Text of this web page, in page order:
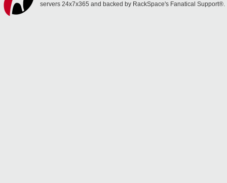
servers 24x7x365 and backed by RackSpace's Fanatical Support®.